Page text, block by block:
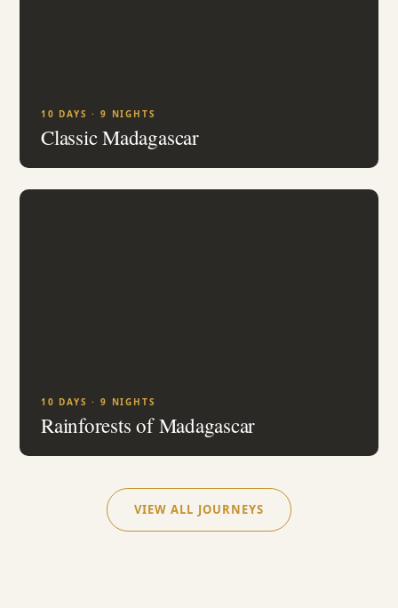
10 DAYS · 9 NIGHTS
Classic Madagascar
10 DAYS · 9 NIGHTS
Rainforests of Madagascar
VIEW ALL JOURNEYS